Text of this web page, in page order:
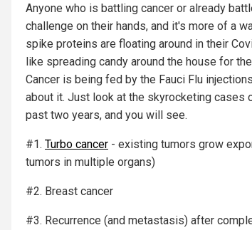
Anyone who is battling cancer or already
challenge on their hands, and it's more of a
spike proteins are floating around in their
like spreading candy around the house for
Cancer is being fed by the Fauci Flu
about it. Just look at the skyrocketing cases
past two years, and you will see.
#1. Turbo cancer - existing tumors grow
tumors in multiple organs)
#2. Breast cancer
#3. Recurrence (and metastasis) after